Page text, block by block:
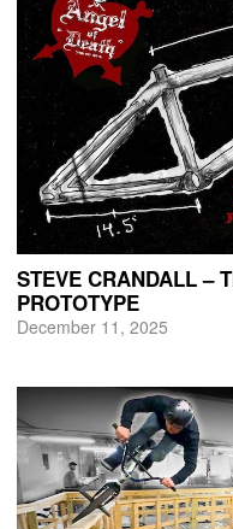
STEVE CRANDALL –
PROTOTYPE
December 11, 2025